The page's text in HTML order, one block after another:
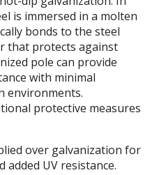
is immersed in a molten
bonds to the steel
that protects against
pole can provide
with minimal
environments.
protective measures
over galvanization for
added UV resistance.